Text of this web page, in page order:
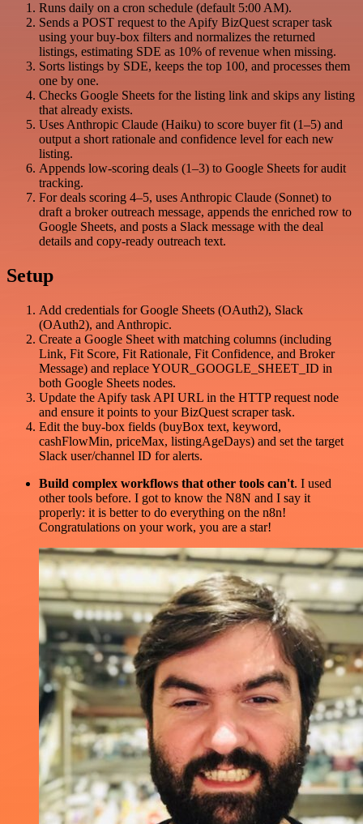
Runs daily on a cron schedule (default 5:00 AM).
Sends a POST request to the Apify BizQuest scraper task
using your buy-box filters and normalizes the returned
listings, estimating SDE as 10% of revenue when missing.
Sorts listings by SDE, keeps the top 100, and processes them
one by one.
Checks Google Sheets for the listing link and skips any listing
that already exists.
Uses Anthropic Claude (Haiku) to score buyer fit (1–5) and
output a short rationale and confidence level for each new
listing.
Appends low-scoring deals (1–3) to Google Sheets for audit
tracking.
For deals scoring 4–5, uses Anthropic Claude (Sonnet) to
draft a broker outreach message, appends the enriched row to
Google Sheets, and posts a Slack message with the deal
details and copy-ready outreach text.
Setup
Add credentials for Google Sheets (OAuth2), Slack
(OAuth2), and Anthropic.
Create a Google Sheet with matching columns (including
Link, Fit Score, Fit Rationale, Fit Confidence, and Broker
Message) and replace YOUR_GOOGLE_SHEET_ID in
both Google Sheets nodes.
Update the Apify task API URL in the HTTP request node
and ensure it points to your BizQuest scraper task.
Edit the buy-box fields (buyBox text, keyword,
cashFlowMin, priceMax, listingAgeDays) and set the target
Slack user/channel ID for alerts.
Build complex workflows that other tools can't. I used
other tools before. I got to know the N8N and I say it
properly: it is better to do everything on the n8n!
Congratulations on your work, you are a star!